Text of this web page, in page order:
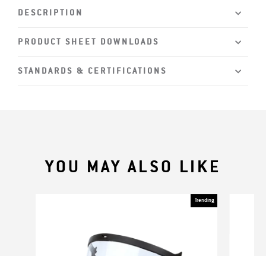
DESCRIPTION
PRODUCT SHEET DOWNLOADS
STANDARDS & CERTIFICATIONS
YOU MAY ALSO LIKE
Trending